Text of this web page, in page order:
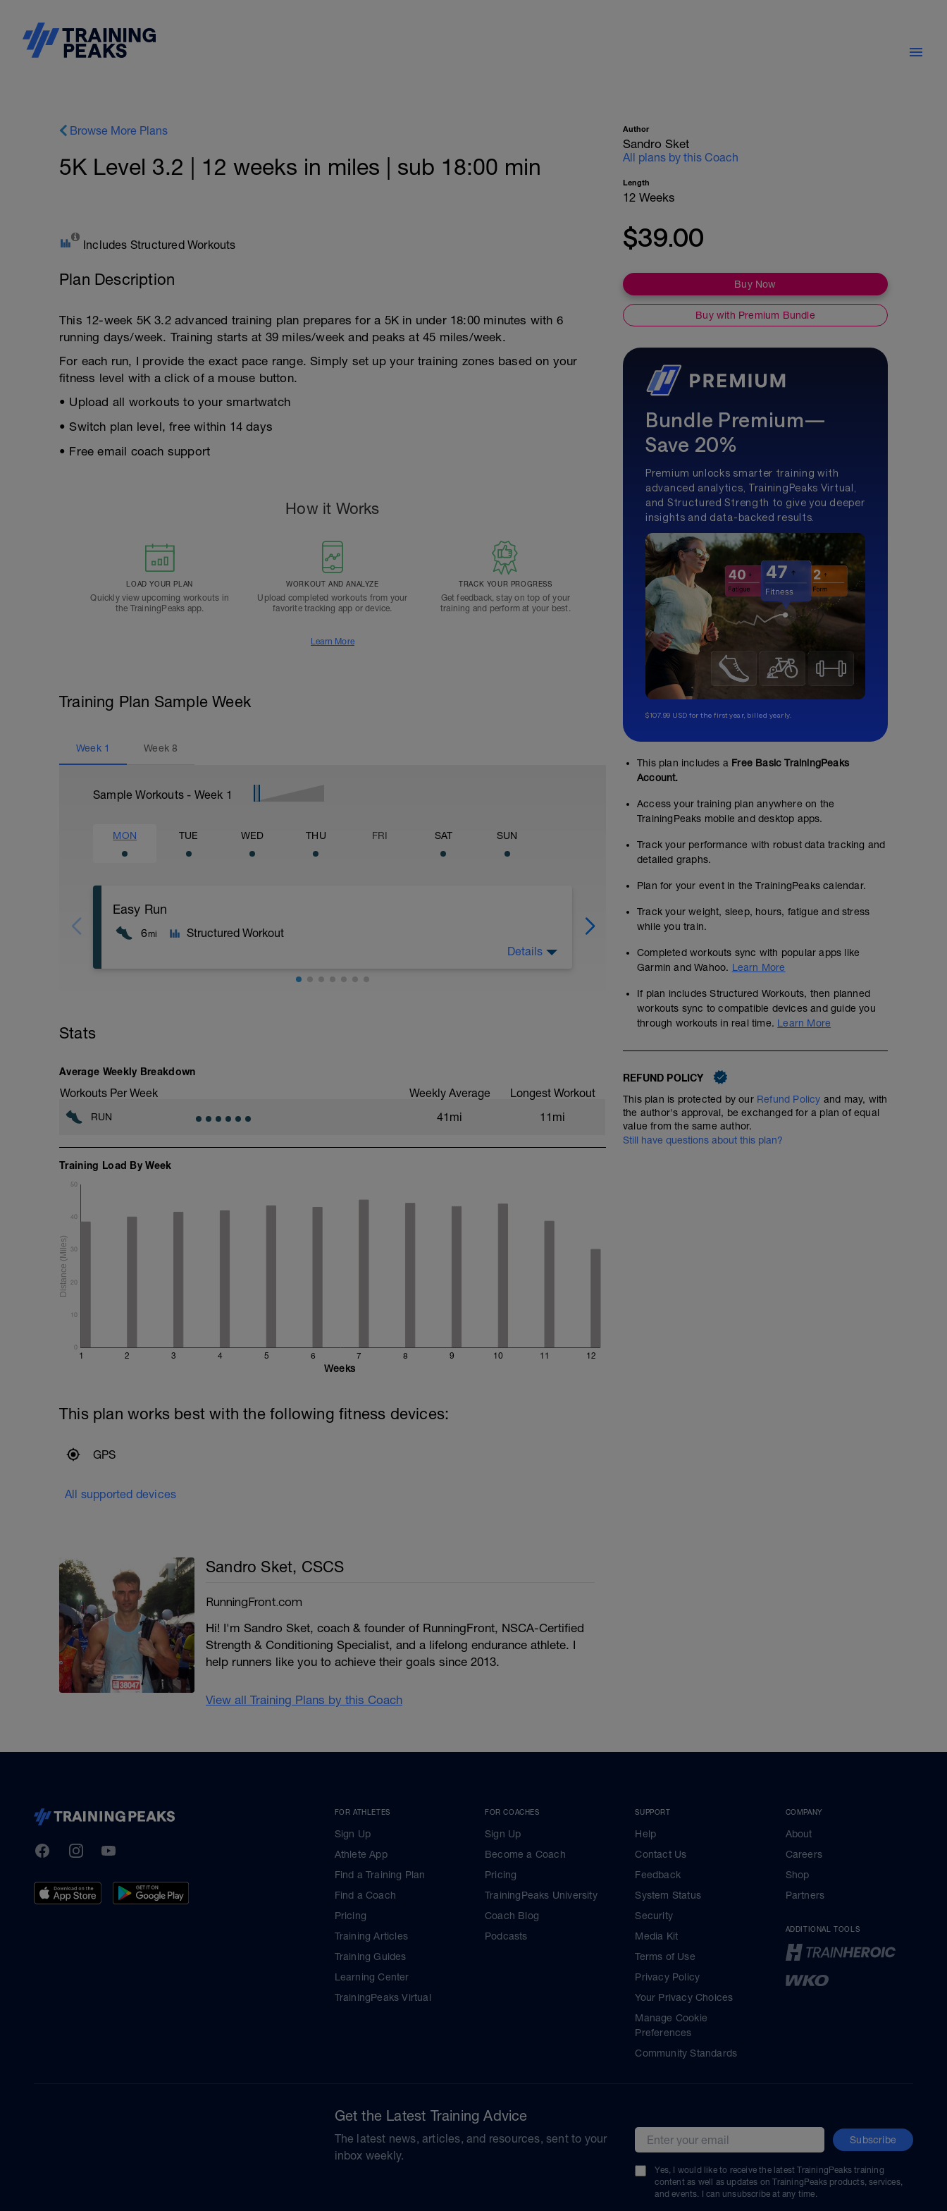
Browse More Plans
5K Level 3.2 | 12 weeks in miles | sub 18:00 min
Includes Structured Workouts
Plan Description
This 12-week 5K 3.2 advanced training plan prepares for a 5K in under 18:00 minutes with 6
running days/week. Training starts at 39 miles/week and peaks at 45 miles/week.
For each run, I provide the exact pace range. Simply set up your training zones based on your
fitness level with a click of a mouse button.
• Upload all workouts to your smartwatch
• Switch plan level, free within 14 days
• Free email coach support
How it Works
LOAD YOUR PLAN
Quickly view upcoming workouts in
the TrainingPeaks app.
WORKOUT AND ANALYZE
Upload completed workouts from your
favorite tracking app or device.
TRACK YOUR PROGRESS
Get feedback, stay on top of your
training and perform at your best.
Learn More
Training Plan Sample Week
Week 1 Week8
Sample Workouts - Week 1
MON TUE WED THU FRI SAT SUN
Easy Run
6mi Structured Workout
Details
Easy Run
7
5 min jog + dynamic stretching
7 mi @ easy pace
Stats
Average Weekly Breakdown
Workouts Per Week Weekly Average Longest Workout
RUN 41mi 11mi
Training Load By Week
1 2 3 4 5 6 7 8 9 10 11 12
0
10
20
30
40
50
Weeks
This plan works best with the following fitness devices:
GPS
All supported devices
Sandro Sket, CSCS
RunningFront.com
Hi! I'm Sandro Sket, coach & founder of RunningFront, NSCA-Certified
Strength & Conditioning Specialist, and a lifelong endurance athlete. I
help runners like you to achieve their goals since 2013.
View all Training Plans by this Coach
Author
Sandro Sket
All plans by this Coach
Length
12 Weeks
$39.00
Buy Now
Buy with Premium Bundle
Bundle Premium—
Save 20%
Premium unlocks smarter training with
advanced analytics, TrainingPeaks Virtual,
and Structured Strength to give you deeper
insights and data-backed results.
$107.99 USD for the first year, billed yearly.
This plan includes a Free Basic TrainingPeaks
Account.
Access your training plan anywhere on the
TrainingPeaks mobile and desktop apps.
Track your performance with robust data tracking and
detailed graphs.
Plan for your event in the TrainingPeaks calendar.
Track your weight, sleep, hours, fatigue and stress
while you train.
Completed workouts sync with popular apps like
Garmin and Wahoo. Learn More
If plan includes Structured Workouts, then planned
workouts sync to compatible devices and guide you
through workouts in real time. Learn More
REFUND POLICY
This plan is protected by our Refund Policy and may, with
the author's approval, be exchanged for a plan of equal
value from the same author.
Still have questions about this plan?
TrainingPeaks
FacebookInstagramYoutube
FOR ATHLETES
Sign Up
Athlete App
Find a Training Plan
Find a Coach
Pricing
Training Articles
Training Guides
Learning Center
TrainingPeaks Virtual
FOR COACHES
Sign Up
Become a Coach
Pricing
TrainingPeaks University
Coach Blog
Podcasts
SUPPORT
Help
Contact Us
Feedback
System Status
Security
Media Kit
Terms of Use
Privacy Policy
Your Privacy Choices
Manage Cookie
Preferences
Community Standards
COMPANY
About
Careers
Shop
Partners
ADDITIONAL TOOLS
Get the Latest Training Advice
The latest news, articles, and resources, sent to your
inbox weekly.
Email address Subscribe
Yes, I would like to receive the latest TrainingPeaks training
content as well as updates on TrainingPeaks products, services,
and events. I can unsubscribe at any time.